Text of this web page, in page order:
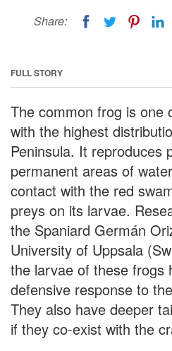
Share:
FULL STORY
The common frog is one
with the highest
Peninsula. It reproduces
permanent areas of
contact with the red
preys on its larvae.
the Spaniard Germán
University of Uppsala
the larvae of these frogs
defensive response to
They also have deeper
if they co-exist with the